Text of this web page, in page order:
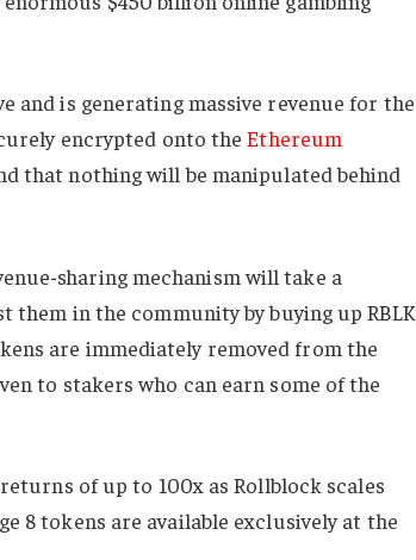
and is generating massive revenue for the
encrypted onto theEthereum
that nothing will be manipulated behind
sharing mechanism will take a
in the community by buying up RBLK
are immediately removed from the
to stakers who can earn some of the
of up to 100x as Rollblock scales
8 tokens are available exclusively at the